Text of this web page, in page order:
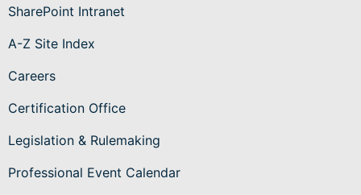
SharePoint Intranet
A-Z Site Index
Careers
Certification Office
Legislation & Rulemaking
Professional Event Calendar